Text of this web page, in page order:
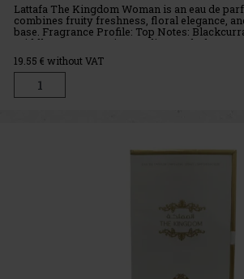
Lattafa The Kingdom Woman is an eau de
combines fruity freshness, floral elegance,
base. Fragrance Profile: Top Notes:
Middle Notes: Jasmine, praline, tonka bean.
19.55 € without VAT